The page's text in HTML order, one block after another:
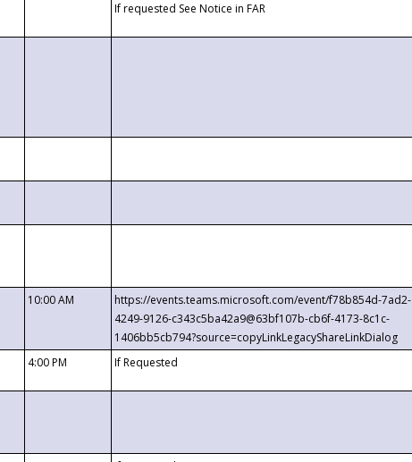
If requested See Notice in FAR
10:00 AM
https://events.teams.microsoft.com/event/f78b854d-7ad2-
4249-9126-c343c5ba42a9@63bf107b-cb6f-4173-8c1c-
1406bb5cb794?source=copyLinkLegacyShareLinkDialog
4:00 PM If Requested